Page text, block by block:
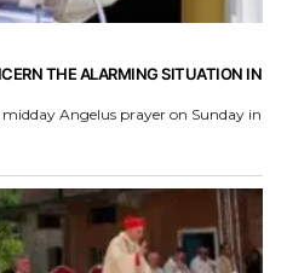
THE ALARMING SITUATION IN
Angelus prayer on Sunday in